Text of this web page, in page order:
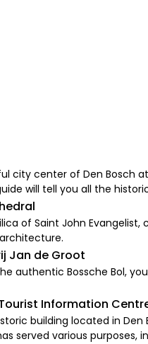
city center of Den Bosch
will tell you all the
of Saint John
Jan de Groot
authentic Bossche Bol,
Information
building located in
served various